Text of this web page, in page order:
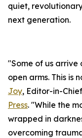
quiet,
next generation.
"Some of us arrive
open arms. This is
Joy, Editor-in-
Press. "While the
wrapped in
overcoming